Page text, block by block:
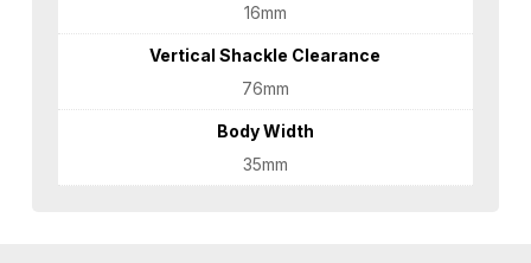
16mm
Vertical Shackle Clearance
76mm
Body Width
35mm